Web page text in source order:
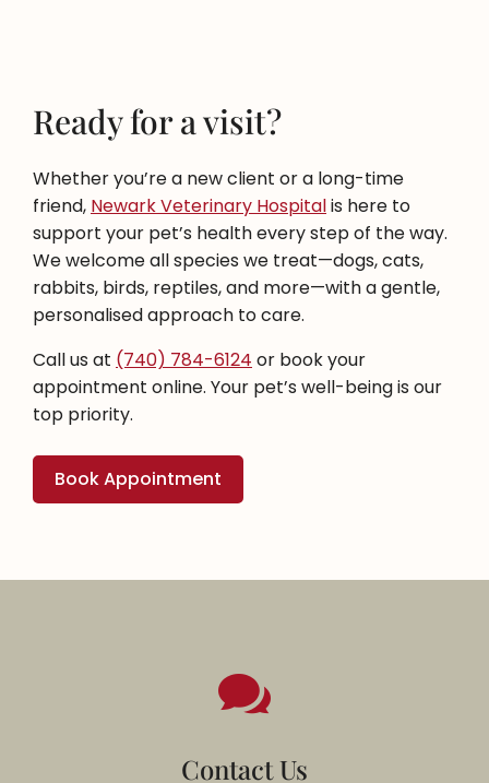
Ready for a visit?
Whether you’re a new client or a long-time
friend, Newark Veterinary Hospitalis here to
support your pet’s health every step of the way.
We welcome all species we treat—dogs, cats,
rabbits, birds, reptiles, and more—with a gentle,
personalised approach to care.
Call us at (740) 784-6124 or book your
appointment online. Your pet’s well-being is our
top priority.
Book Appointment

Contact Us